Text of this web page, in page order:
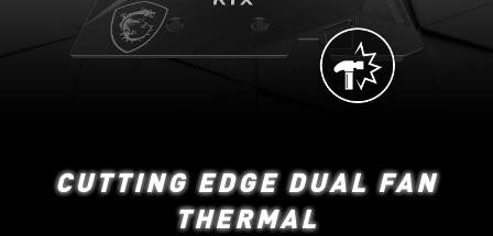
CUTTING EDGE DUAL FAN
THERMAL